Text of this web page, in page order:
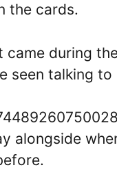
the cards.
during
seen talking
alongside